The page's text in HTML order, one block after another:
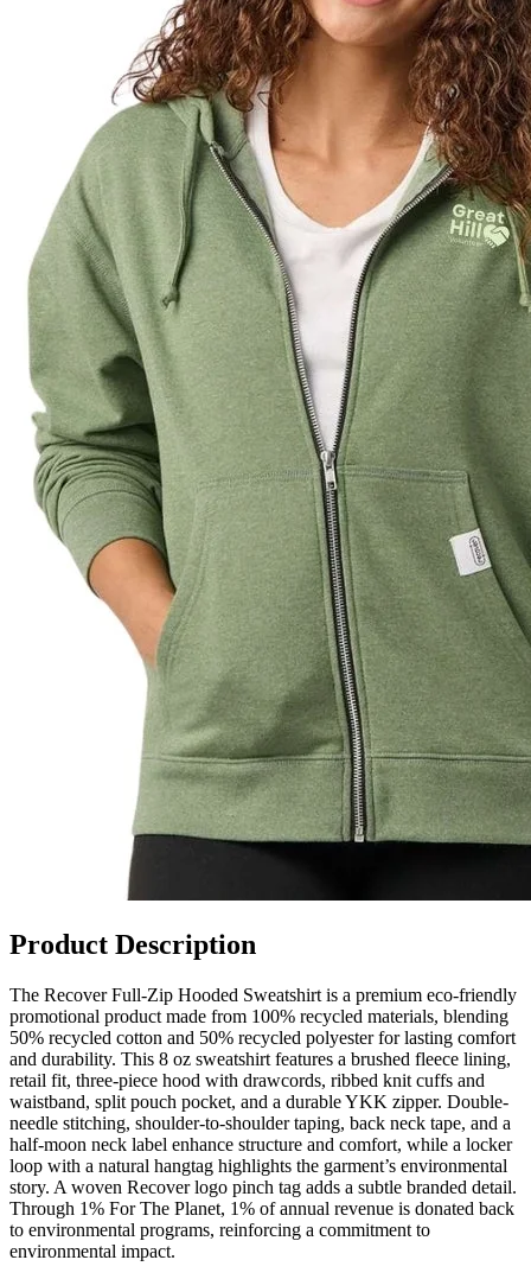
Product Description
The Recover Full-Zip Hooded Sweatshirt is a premium eco-friendly
promotional product made from 100% recycled materials, blending
50% recycled cotton and 50% recycled polyester for lasting comfort
and durability. This 8 oz sweatshirt features a brushed fleece lining,
retail fit, three-piece hood with drawcords, ribbed knit cuffs and
waistband, split pouch pocket, and a durable YKK zipper. Double-
needle stitching, shoulder-to-shoulder taping, back neck tape, and a
half-moon neck label enhance structure and comfort, while a locker
loop with a natural hangtag highlights the garment’s environmental
story. A woven Recover logo pinch tag adds a subtle branded detail.
Through 1% For The Planet, 1% of annual revenue is donated back
to environmental programs, reinforcing a commitment to
environmental impact.